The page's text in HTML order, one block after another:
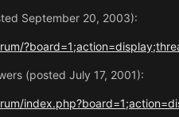
September 20, 2003):
(posted July 17, 2001):